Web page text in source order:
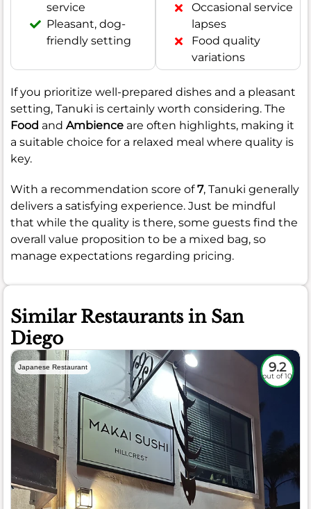
service
Pleasant, dog-
friendly setting
Occasional service
lapses
Food quality
variations
If you prioritize well-prepared dishes and a pleasant
setting, Tanuki is certainly worth considering. The
Food and Ambience are often highlights, making it
a suitable choice for a relaxed meal where quality is
key.
With a recommendation score of7, Tanuki generally
delivers a satisfying experience. Just be mindful
that while the quality is there, some guests find the
overall value proposition to be a mixed bag, so
manage expectations regarding pricing.
Similar Restaurants in San
Diego
Japanese Restaurant 9.2
out of 10